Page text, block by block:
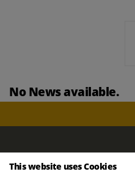
No News available.
ROYAL TERBERG GROUP
This website uses Cookies